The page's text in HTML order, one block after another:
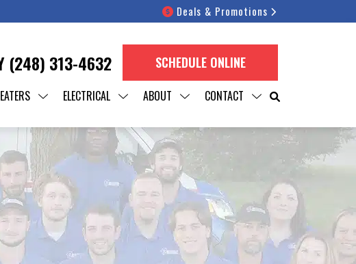
Deals & Promotions
(248) 313-4632 SCHEDULE ONLINE
ELECTRICAL ABOUT CONTACT